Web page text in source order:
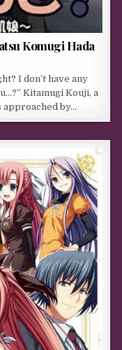
Komugi Hada
I don’t have any
Kitamugi Kouji, a
approached by…